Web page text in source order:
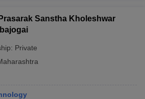
Sanstha Kholeshwar
Private